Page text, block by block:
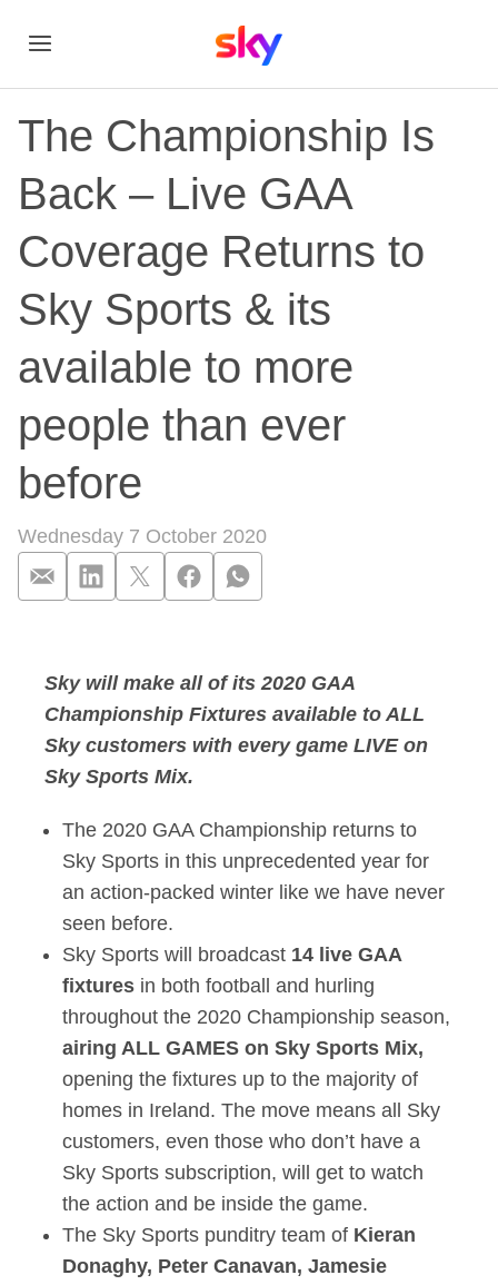
The Championship Is
Back – Live GAA
Coverage Returns to
Sky Sports & its
available to more
people than ever
before
Wednesday 7 October 2020
Sky will make all of its 2020 GAA
Championship Fixtures available to ALL
Sky customers with every game LIVE on
Sky Sports Mix.
The 2020 GAA Championship returns to
Sky Sports in this unprecedented year for
an action-packed winter like we have never
seen before.
Sky Sports will broadcast 14 live GAA
fixtures in both football and hurling
throughout the 2020 Championship season,
airing ALL GAMES on Sky Sports Mix,
opening the fixtures up to the majority of
homes in Ireland. The move means all Sky
customers, even those who don’t have a
Sky Sports subscription, will get to watch
the action and be inside the game.
The Sky Sports punditry team of Kieran
Donaghy, Peter Canavan, Jamesie